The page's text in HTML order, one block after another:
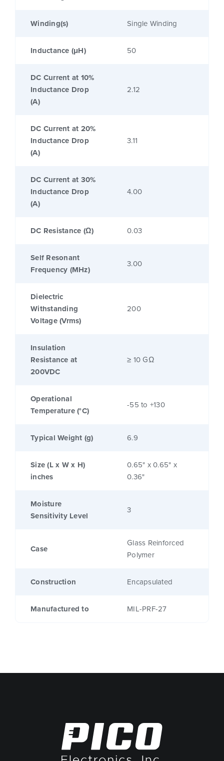
Winding(s) Single Winding
Inductance (μH) 50
DC Current at 10%
Inductance Drop
(A)
2.12
DC Current at 20%
Inductance Drop
(A)
3.11
DC Current at 30%
Inductance Drop
(A)
4.00
DC Resistance (Ω) 0.03
Self Resonant
Frequency (MHz)
3.00
Dielectric
Withstanding
Voltage (Vrms)
200
Insulation
Resistance at
200VDC
≥ 10 GΩ
Operational
Temperature (°C)
-55 to +130
Typical Weight (g) 6.9
Size (L x W x H)
inches
0.65" x 0.65" x
0.36"
Moisture
Sensitivity Level
3
Case
Glass Reinforced
Polymer
Construction Encapsulated
Manufactured to MIL-PRF-27